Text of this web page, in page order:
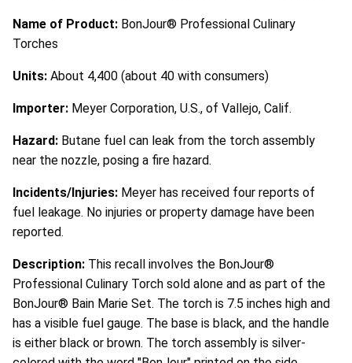
Name of Product: BonJour® Professional Culinary
Torches
Units: About 4,400 (about 40 with consumers)
Importer: Meyer Corporation, U.S., of Vallejo, Calif.
Hazard: Butane fuel can leak from the torch assembly
near the nozzle, posing a fire hazard.
Incidents/Injuries: Meyer has received four reports of
fuel leakage. No injuries or property damage have been
reported.
Description: This recall involves the BonJour®
Professional Culinary Torch sold alone and as part of the
BonJour® Bain Marie Set. The torch is 7.5 inches high and
has a visible fuel gauge. The base is black, and the handle
is either black or brown. The torch assembly is silver-